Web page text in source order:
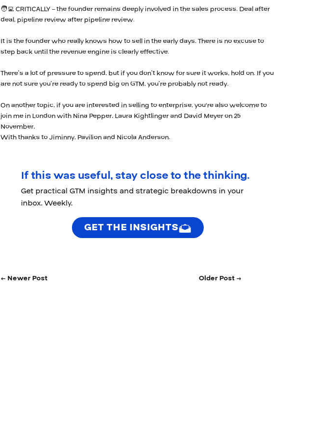
🧑‍💻 CRITICALLY – the founder remains deeply involved in the sales process. Deal after
deal, pipeline review after pipeline review.
It is the founder who really knows how to sell in the early days. There is no excuse to
step back until the revenue engine is clearly effective.
There’s a lot of pressure to spend, but if you don’t know for sure it works, hold on. If you
are not sure you’re ready to spend big on GTM, you’re probably not ready.
On another topic, if you are interested in selling to enterprise, you're also welcome to
join me in London with Nina Pepper, Laura Kightlinger and David Meyer on 25
November,
With thanks to Jiminny, Pavilion and Nicola Anderson.
If this was useful, stay close to the thinking.
Get practical GTM insights and strategic breakdowns in your
inbox. Weekly.
GET THE INSIGHTS
← Newer Post Older Post →